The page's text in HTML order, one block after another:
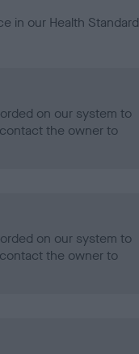
in our Health Standard
on our system to
the owner to
on our system to
the owner to